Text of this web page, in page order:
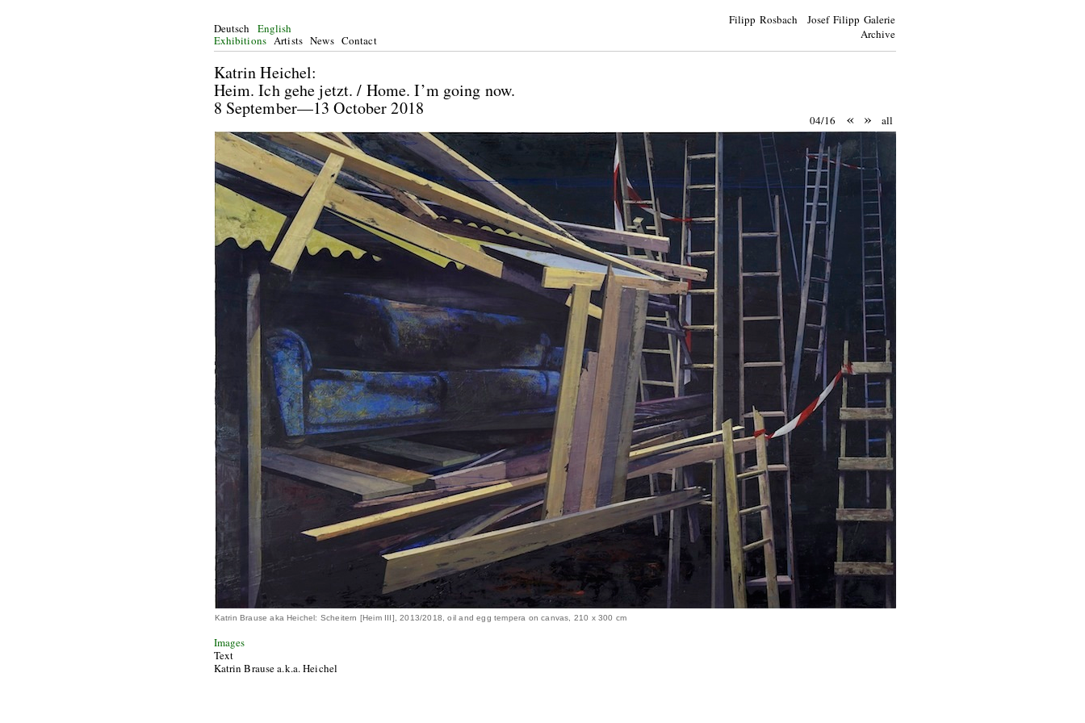
Filipp Rosbach Josef Filipp Galerie
Archive
Deutsch
English
Exhibitions Artists News Contact
Katrin Heichel:
Heim. Ich gehe jetzt. / Home. I’m going now.
8 September—13 October 2018
04/16 « » all
Katrin Brause aka Heichel: Scheitern [Heim III], 2013/2018, oil and egg tempera on canvas, 210 x 300 cm
Images
Text
Katrin Brause a.k.a. Heichel